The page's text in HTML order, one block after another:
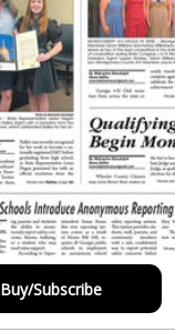
Buy/Subscribe